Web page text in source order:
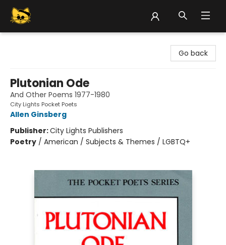
Go back
Plutonian Ode
And Other Poems 1977-1980
City Lights Pocket Poets
Allen Ginsberg
Publisher:City Lights Publishers
Poetry / American / Subjects & Themes / LGBTQ+